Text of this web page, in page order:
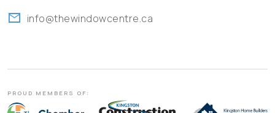
mail info@thewindowcentre.ca
PROUD MEMBERS OF: